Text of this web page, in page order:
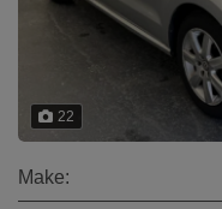
22
Make: